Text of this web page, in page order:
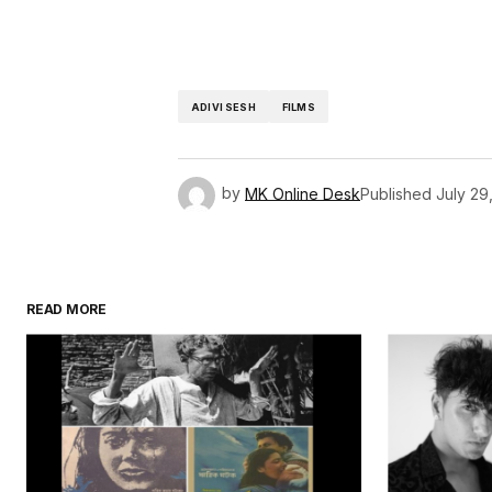
ADIVI SESH FILMS
by MK Online DeskPublished July
READ MORE